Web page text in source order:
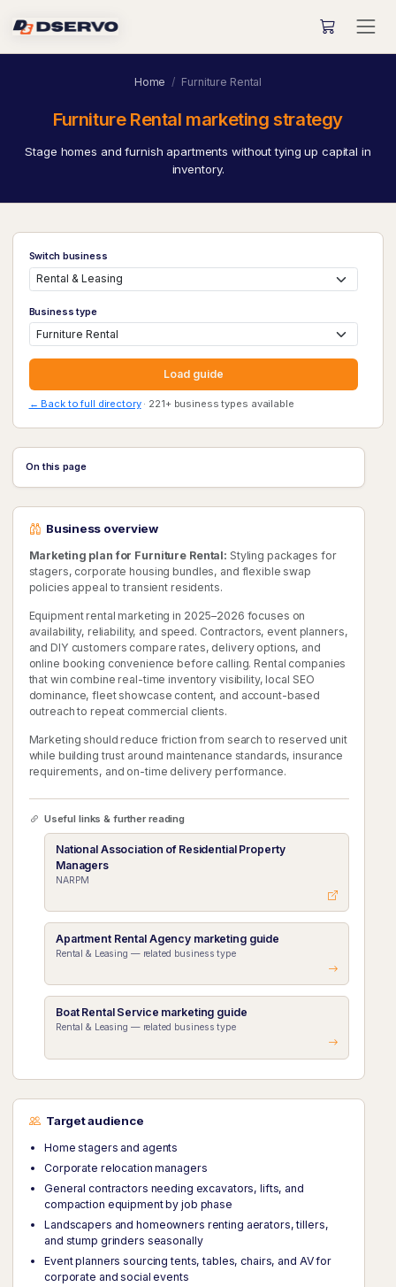
Home Furniture Rental
Furniture Rental marketing strategy
Stage homes and furnish apartments without tying up capital in
inventory.
Switch business
Business type
Load guide
← Back to full directory· 221+ business types available
On this page
Business overview
Marketing plan for Furniture Rental: Styling packages for
stagers, corporate housing bundles, and flexible swap
policies appeal to transient residents.
Equipment rental marketing in 2025–2026 focuses on
availability, reliability, and speed. Contractors, event planners,
and DIY customers compare rates, delivery options, and
online booking convenience before calling. Rental companies
that win combine real-time inventory visibility, local SEO
dominance, fleet showcase content, and account-based
outreach to repeat commercial clients.
Marketing should reduce friction from search to reserved unit
while building trust around maintenance standards, insurance
requirements, and on-time delivery performance.
Useful links & further reading
National Association of Residential Property
Managers
NARPM
Apartment Rental Agency marketing guide
Rental & Leasing — related business type
Boat Rental Service marketing guide
Rental & Leasing — related business type
Target audience
Home stagers and agents
Corporate relocation managers
General contractors needing excavators, lifts, and
compaction equipment by job phase
Landscapers and homeowners renting aerators, tillers,
and stump grinders seasonally
Event planners sourcing tents, tables, chairs, and AV for
corporate and social events